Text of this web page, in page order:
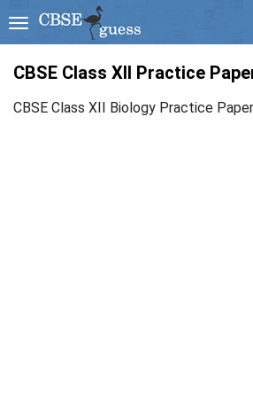
CBSE Class XII Practice
CBSE Class XII Biology Practice